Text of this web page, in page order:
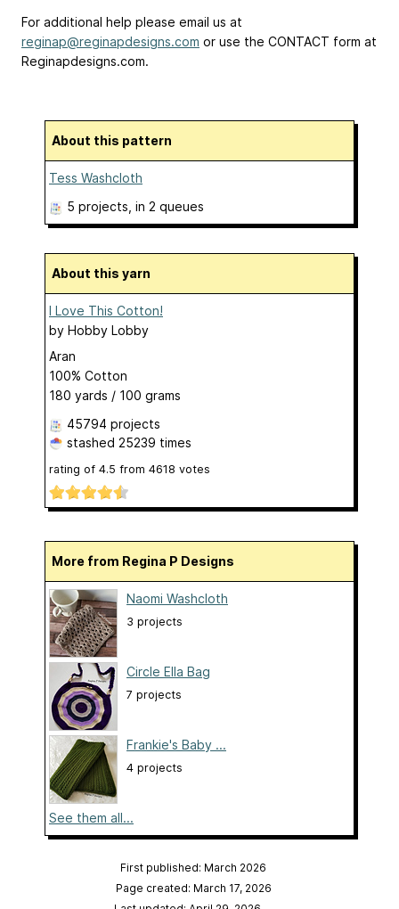
For additional help please email us at
reginap@reginapdesigns.com or use the CONTACT form at
Reginapdesigns.com.
About this pattern
Tess Washcloth
5 projects , in 2 queues
About this yarn
I Love This Cotton!
by Hobby Lobby
Aran
100% Cotton
180 yards / 100 grams
45794 projects
stashed 25239 times
rating of 4.5 from 4618 votes
More from Regina P Designs
Naomi Washcloth
3 projects
Circle Ella Bag
7 projects
Frankie's Baby ...
4 projects
See them all...
First published: March 2026
Page created: March 17, 2026